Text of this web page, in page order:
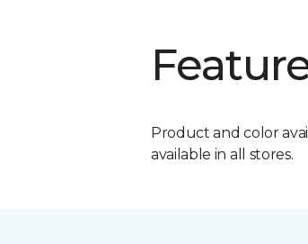
Product and color
available in all stores.